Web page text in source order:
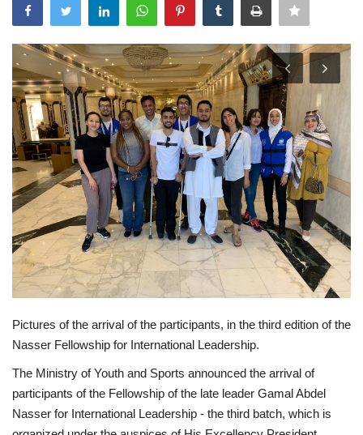
Nasser Legacy
News
Nasser Fellowship
Our References
Global Citizen
Our Champions
Our Partners
Documents
Opportunities
Patron
Gallery
Pictures of the arrival of the participants, in the third edition of the
Nasser Fellowship for International Leadership.
The Ministry of Youth and Sports announced the arrival of
participants of the Fellowship of the late leader Gamal Abdel
Nasser for International Leadership - the third batch, which is